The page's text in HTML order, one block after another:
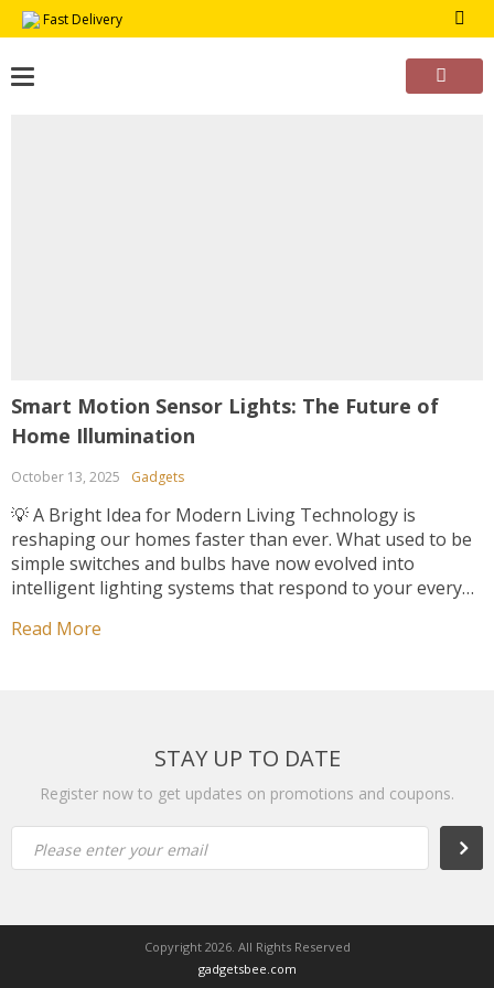
Skip
to
Fast Delivery
Smart Motion Sensor Lights: The Future of
Home Illumination
October 13, 2025 Gadgets
💡 A Bright Idea for Modern Living Technology is
reshaping our homes faster than ever. What used to be
simple switches and bulbs have now evolved into
intelligent lighting systems that respond to your every
have become one of the most practical innovations —
Read More
STAY UP TO DATE
Register now to get updates on promotions and coupons.
Please enter your email
Copyright 2026. All Rights Reserved
gadgetsbee.com